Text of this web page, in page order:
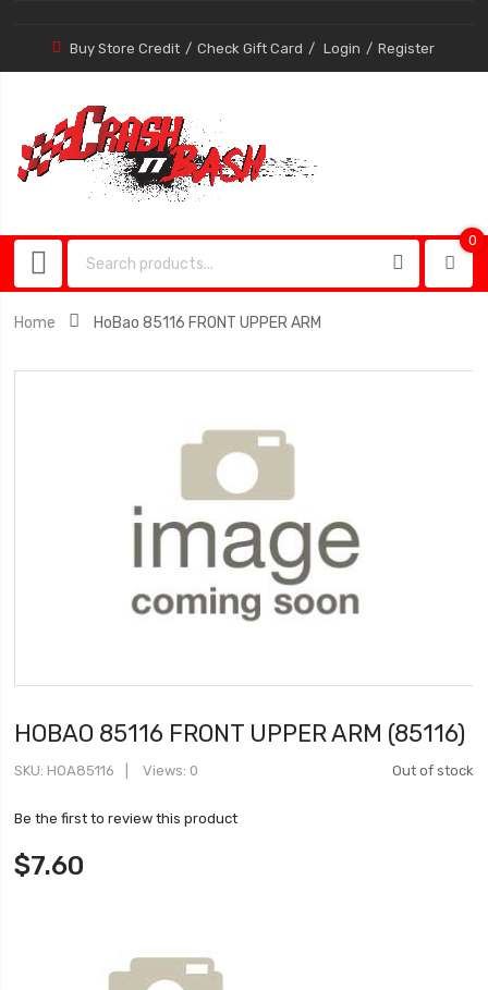
Buy Store Credit Check Gift Card Login Register
0
Home HoBao 85116 FRONT UPPER ARM
HOBAO 85116 FRONT UPPER ARM (85116)
Out of stock
SKU HOA85116 Views: 0
Be the first to review this product
$7.60